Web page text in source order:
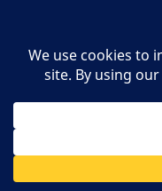
pel
6:00
e
11:30
am –
Rosar
ame
nt